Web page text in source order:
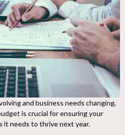
and business needs changing,
is crucial for ensuring your
it needs to thrive next year.